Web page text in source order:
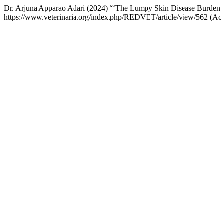
Dr. Arjuna Apparao Adari (2024) “‘The Lumpy Skin Disease
https://www.veterinaria.org/index.php/REDVET/article/view/562